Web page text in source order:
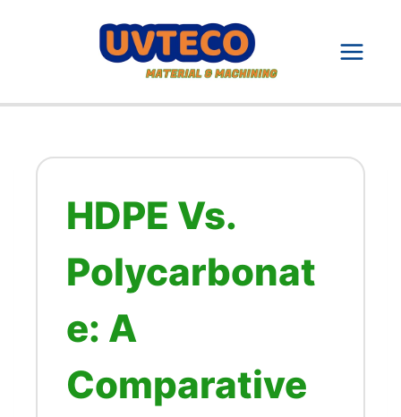
HDPE Vs.
Polycarbonat
e: A
Comparative